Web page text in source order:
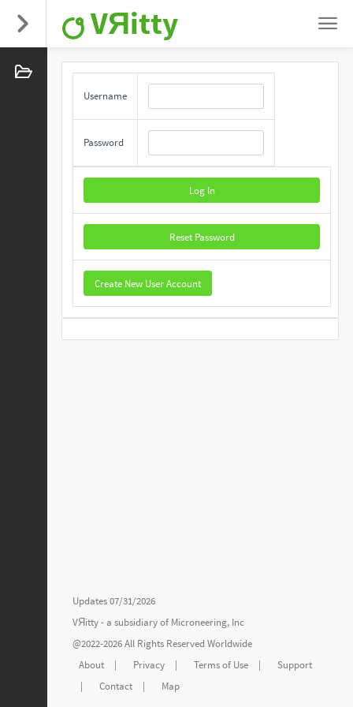
VЯitty
Username
Password
Log In
Reset Password
Create New User Account
Updates 07/31/2026
VЯitty - a subsidiary of Microneering, Inc
@2022-2026 All Rights Reserved Worldwide
About
| Privacy | Terms of Use |
Support
|
Contact | Map